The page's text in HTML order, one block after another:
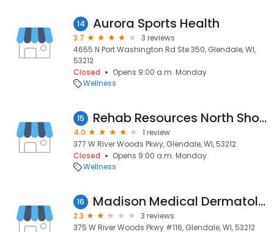
14 Aurora Sports Health
3.7
3 reviews
4655 N Port Washington Rd Ste 350, Glendale, WI,
53212
Closed
Opens 9:00 a.m. Monday
Wellness
15 Rehab Resources North Shore
4.0
1 review
377 W River Woods Pkwy, Glendale, WI, 53212
Closed
Opens 9:00 a.m. Monday
Wellness
16 Madison Medical Dermatology - River Woods
2.3
3 reviews
375 W River Woods Pkwy #116, Glendale, WI, 53212